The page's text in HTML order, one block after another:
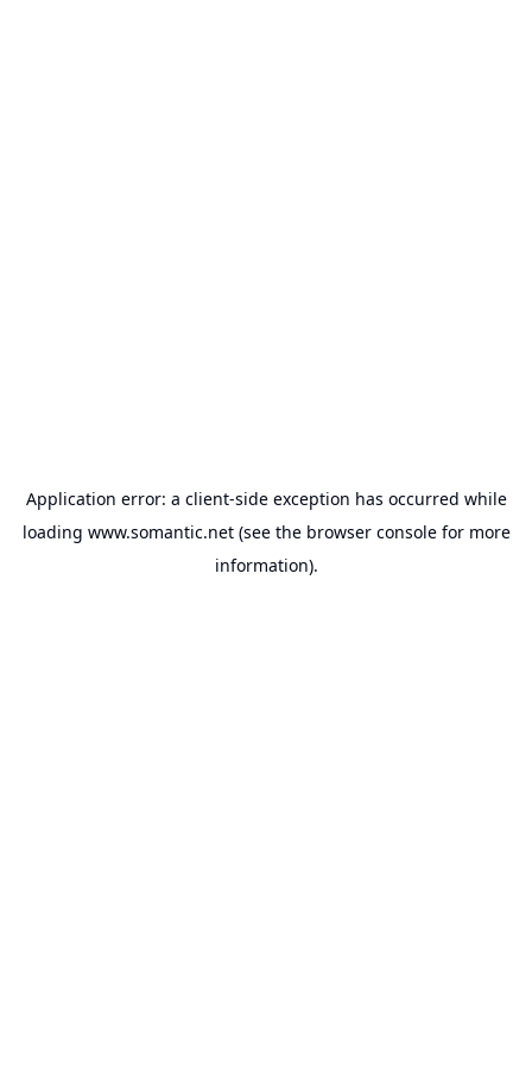
Application error: a client-side exception has occurred while
loading www.somantic.net(see the browser consolefor more
information).